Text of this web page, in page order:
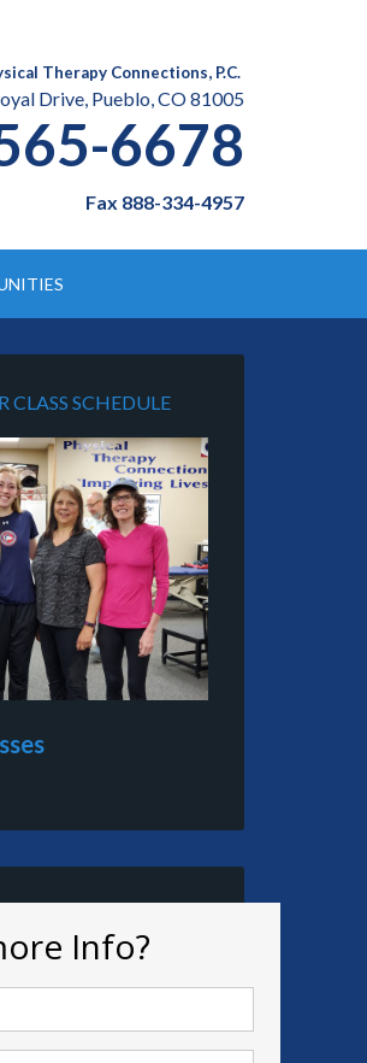
Therapy Connections, P.C.
Drive, Pueblo, CO 81005
6678
Fax 888-334-4957
CLASS SCHEDULE
Info?